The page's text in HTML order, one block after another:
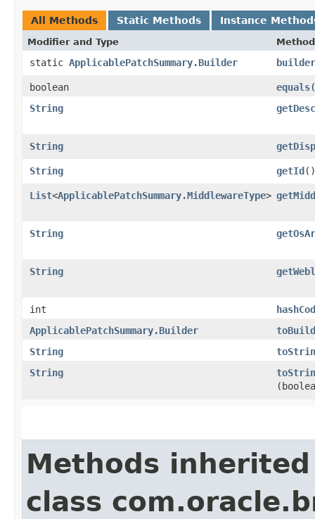
All Methods Static Methods Instance
Modifier and Type Method
static ApplicablePatchSummary.Builder builder
boolean equals​(
String
String
String getId()
List<ApplicablePatchSummary.MiddlewareType>
String
String
int
ApplicablePatchSummary.Builder
String
String
Methods
class